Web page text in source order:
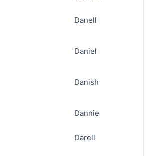
Danell
Daniel
Danish
Dannie
Darell